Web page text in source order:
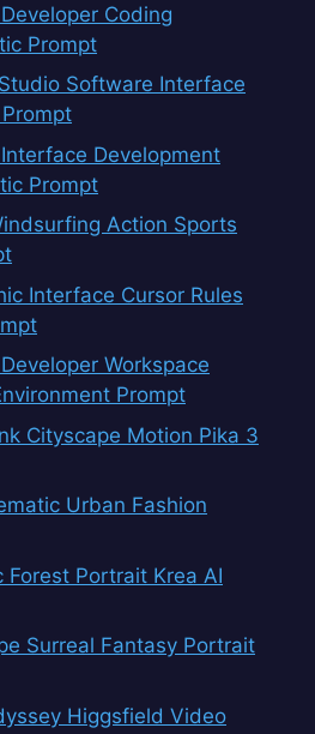
Coding
Prompt
Software Interface
Development
Prompt
Action Sports
Interface Cursor Rules
Workspace
Prompt
Cityscape Motion Pika 3
Urban Fashion
Forest Portrait Krea AI
Surreal Fantasy Portrait
Higgsfield Video